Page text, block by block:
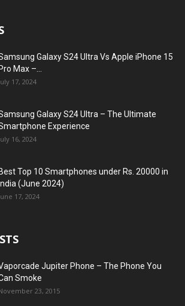
Galaxy S24 Ultra Vs Apple iPhone 15
Pro Max –...
17, 2024
Galaxy S24 Ultra – The Ultimate
Experience
16, 2024
Best Top 10 Smartphones under Rs. 20000 in
India (June 2024)
17, 2024
Jupiter Phone – The Phone You
Smoke
23, 2015